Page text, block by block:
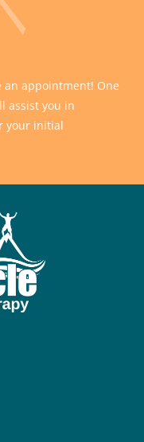
an appointment! One
assist you in
your initial